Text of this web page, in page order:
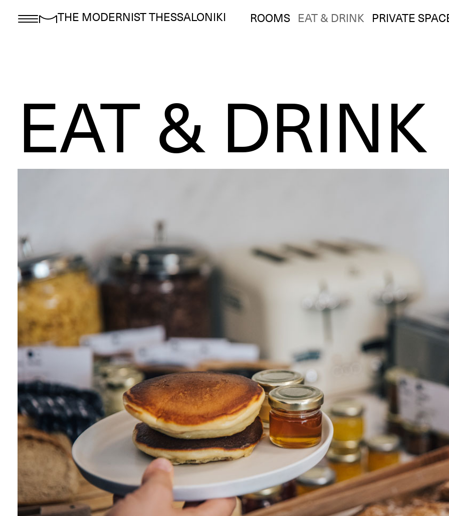
THE MODERNIST THESSALONIKI ROOMS EAT & DRINK PRIVATE
EAT & DRINK